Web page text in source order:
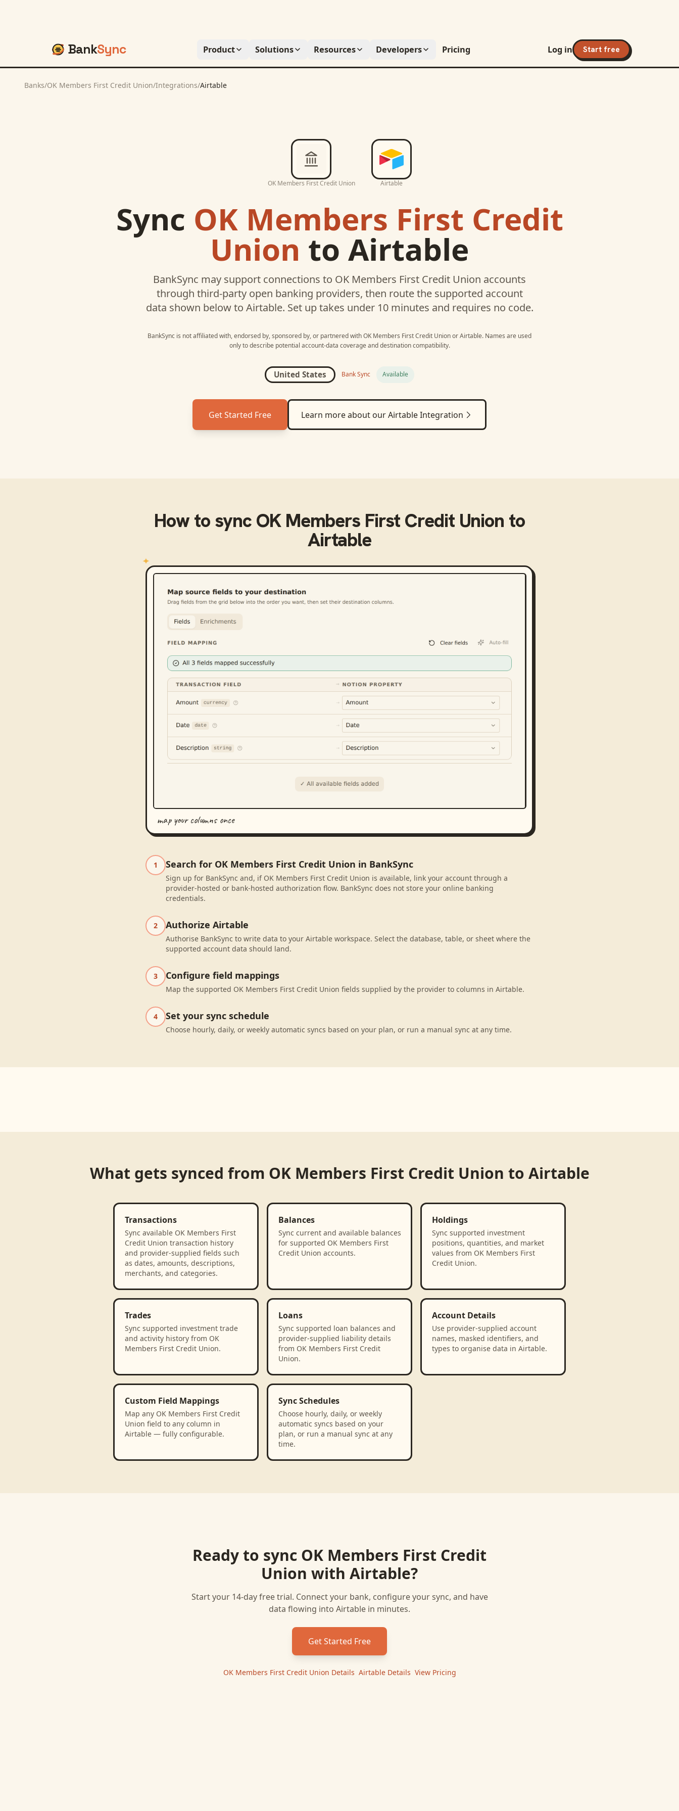
BankSync Product Solutions Resources Developers Pricing Log in Start free
Banks/OK Members First Credit Union/Integrations/Airtable
OK Members First Credit Union Airtable
Sync OK Members First Credit
Union to Airtable
BankSync may support connections to OK Members First Credit Union accounts
through third-party open banking providers, then route the supported account
data shown below to Airtable. Set up takes under 10 minutes and requires no code.
BankSync is not affiliated with, endorsed by, sponsored by, or partnered withOK Members First Credit UnionorAirtable. Names are used
only to describe potential account-data coverage and destination compatibility.
United States Bank Sync Available
Get Started Free Learn more about ourAirtableIntegration
How to sync OK Members First Credit Union to
Airtable
map your columns once
1 Search for OK Members First Credit Union in BankSync
Sign up for BankSync and, if OK Members First Credit Union is available, link your account through a
provider-hosted or bank-hosted authorization flow. BankSync does not store your online banking
credentials.
2 Authorize Airtable
Authorise BankSync to write data to your Airtable workspace. Select the database, table, or sheet where the
supported account data should land.
3 Configure field mappings
Map the supported OK Members First Credit Union fields supplied by the provider to columns in Airtable.
4 Set your sync schedule
Choose hourly, daily, or weekly automatic syncs based on your plan, or run a manual sync at any time.
What gets synced from OK Members First Credit Union to Airtable
Transactions
Sync available OK Members First
Credit Union transaction history
and provider-supplied fields such
as dates, amounts, descriptions,
merchants, and categories.
Balances
Sync current and available balances
for supported OK Members First
Credit Union accounts.
Holdings
Sync supported investment
positions, quantities, and market
values from OK Members First
Credit Union.
Trades
Sync supported investment trade
and activity history from OK
Members First Credit Union.
Loans
Sync supported loan balances and
provider-supplied liability details
from OK Members First Credit
Union.
Account Details
Use provider-supplied account
names, masked identifiers, and
types to organise data in Airtable.
Custom Field Mappings
Map any OK Members First Credit
Union field to any column in
Airtable — fully configurable.
Sync Schedules
Choose hourly, daily, or weekly
automatic syncs based on your
plan, or run a manual sync at any
time.
Ready to sync OK Members First Credit
Union with Airtable?
Start your 14-day free trial. Connect your bank, configure your sync, and have
data flowing into Airtable in minutes.
Get Started Free
OK Members First Credit Union Details AirtableDetails View Pricing